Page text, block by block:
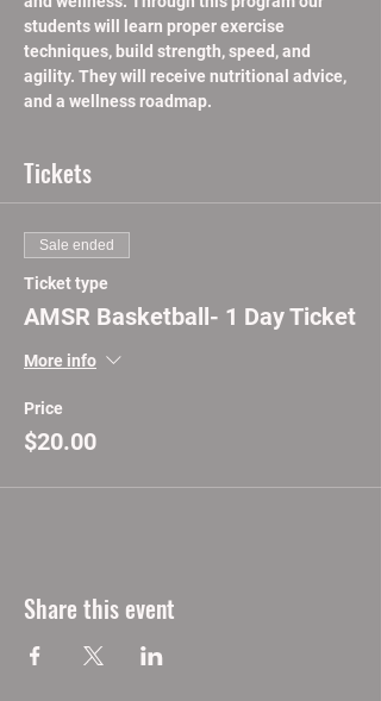
students will learn proper exercise
techniques, build strength, speed, and
agility. They will receive nutritional advice,
and a wellness roadmap.
Tickets
Sale ended
Ticket type
AMSR Basketball- 1 Day Ticket
More info
Price
$20.00
Share this event